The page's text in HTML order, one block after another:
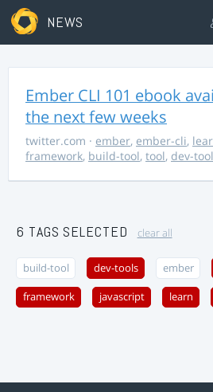
NEWS
Ember CLI 101 ebook
the next few weeks
twitter.com · ember, ember-cli,
framework, build-tool, tool, dev-
6 TAGS SELECTED clear all
build-tool dev-tools ember
framework javascript learn